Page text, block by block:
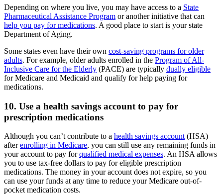
Depending on where you live, you may have access to a State
Pharmaceutical Assistance Program or another initiative that can
help you pay for medications. A good place to start is your state
Department of Aging.
Some states even have their own cost-saving programs for older
adults. For example, older adults enrolled in the Program of All-
Inclusive Care for the Elderly (PACE) are typically dually eligible
for Medicare and Medicaid and qualify for help paying for
medications.
10. Use a health savings account to pay for
prescription medications
Although you can’t contribute to a health savings account (HSA)
afterenrolling in Medicare, you can still use any remaining funds in
your account to pay forqualified medical expenses. An HSA allows
you to use tax-free dollars to pay for eligible prescription
medications. The money in your account does not expire, so you
can use your funds at any time to reduce your Medicare out-of-
pocket medication costs.